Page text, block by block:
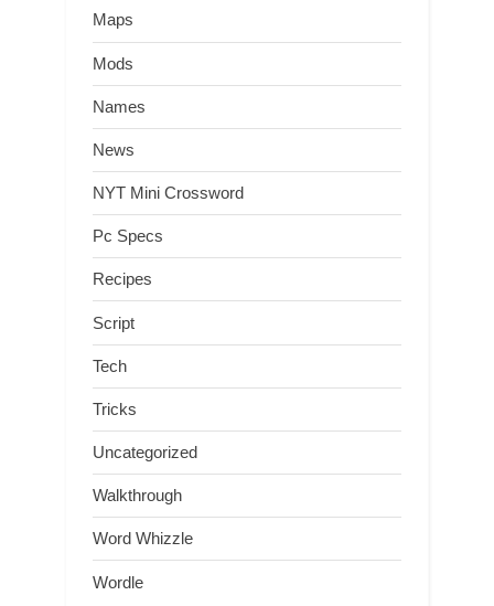
Maps
Mods
Names
News
NYT Mini Crossword
Pc Specs
Recipes
Script
Tech
Tricks
Uncategorized
Walkthrough
Word Whizzle
Wordle